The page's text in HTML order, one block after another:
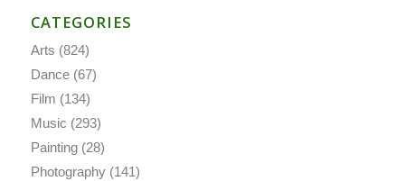
CATEGORIES
Arts (824)
Dance(67)
Film (134)
Music (293)
Painting(28)
Photography(141)